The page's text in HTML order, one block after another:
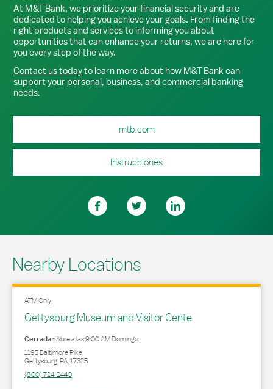
At M&T Bank, we prioritize your financial security and are
dedicated to helping you achieve your goals. From finding the
right products and services to informing you about
opportunities that can enhance your returns, we are here for
you every step of the way.
Contact us todayto learn more about how M&T Bank can
support your personal, business, and commercial banking
needs.
mtb.com
Instrucciones
Nearby Locations
ATM Only
Gettysburg Museum and Visitor Cente
Cerrada-Abre a las9:00 AMDomingo
1195 Baltimore Pike
Gettysburg,PA,17325
(800) 724-2440